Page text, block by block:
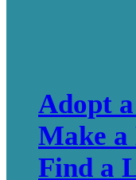
Adopt
Make a
Find a